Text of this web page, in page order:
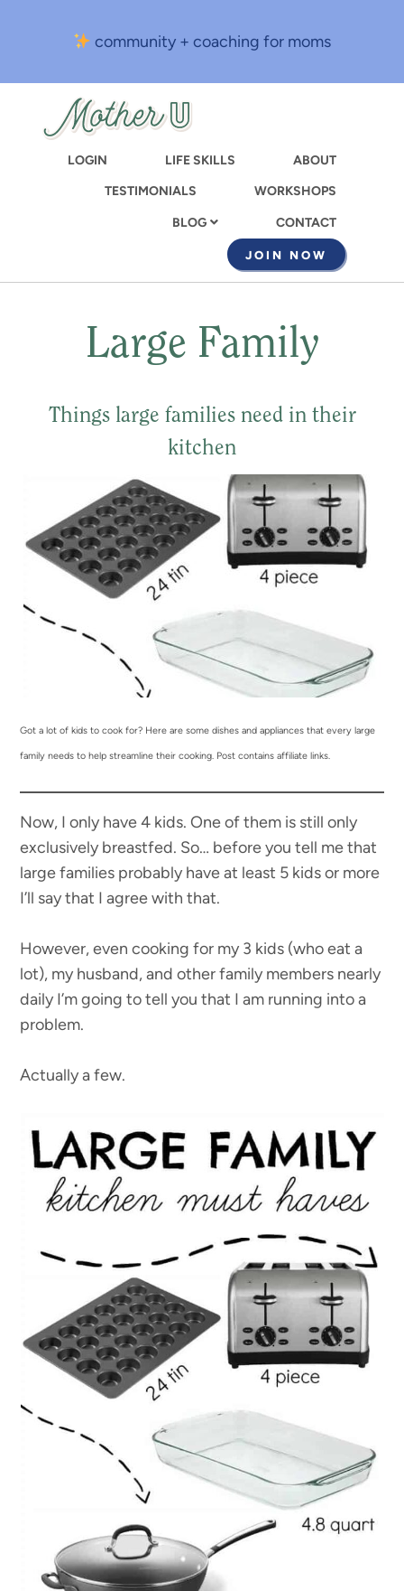
content
community + coaching for moms
LOGIN LIFE SKILLS
ABOUT
TESTIMONIALS
WORKSHOPS
BLOG CONTACT
JOIN NOW
Large Family
Things large families need in their
kitchen
Got a lot of kids to cook for? Here are some dishes and appliances that every large
family needs to help streamline their cooking. Post contains affiliate links.
Now, I only have 4 kids. One of them is still only
exclusively breastfed. So… before you tell me that
large families probably have at least 5 kids or more
I’ll say that I agree with that.
However, even cooking for my 3 kids (who eat a
lot), my husband, and other family members nearly
daily I’m going to tell you that I am running into a
problem.
Actually a few.